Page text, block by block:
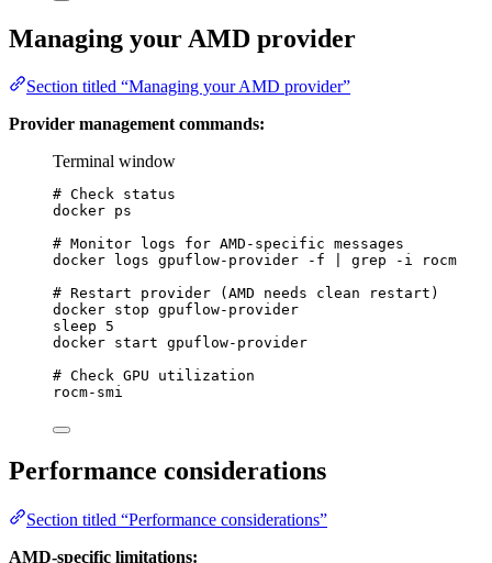
Managing your AMD provider
Section titled “Managing your AMD provider”
Provider management commands:
Terminal window
# Check status
docker ps
# Monitor logs for AMD-specific messages
docker
logs gpuflow-provider -f grep -i
rocm
# Restart provider (AMD needs clean restart)
docker stop gpuflow-provider
sleep
5
docker start gpuflow-provider
# Check GPU utilization
rocm-smi
Performance considerations
Section titled “Performance considerations”
AMD-specific limitations: